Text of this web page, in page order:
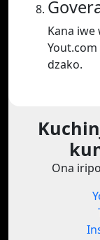
Kana
dzako.
Ona